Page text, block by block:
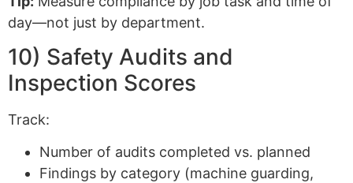
day—not just by department.
10) Safety Audits and
Inspection Scores
Track:
Number of audits completed vs. planned
Findings by category (machine guarding,